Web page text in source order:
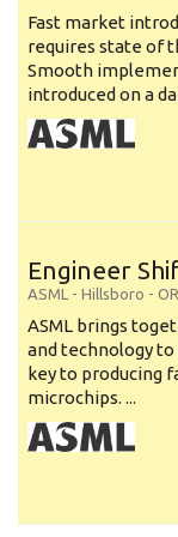
Fast market
requires state of
Smooth
introduced on a
Engineer
ASML - Hillsboro - OR
ASML brings
and technology
key to producing
microchips. ...